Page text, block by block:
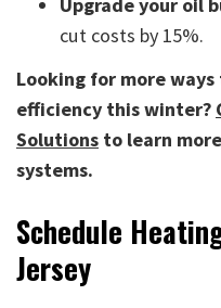
cut costs by 15%.
Looking for more
efficiency this winter?
Solutions to learn
systems.
Schedule
Jersey